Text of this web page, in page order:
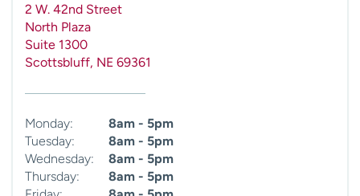
2 W. 42nd Street
North Plaza
Suite 1300
Scottsbluff, NE 69361
Monday:
8am - 5pm
Tuesday:
8am - 5pm
Wednesday:
8am - 5pm
Thursday:
8am - 5pm